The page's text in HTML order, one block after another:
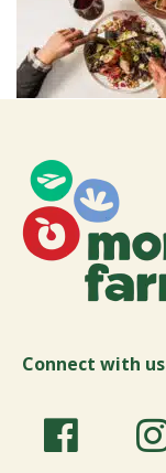
Connect with us